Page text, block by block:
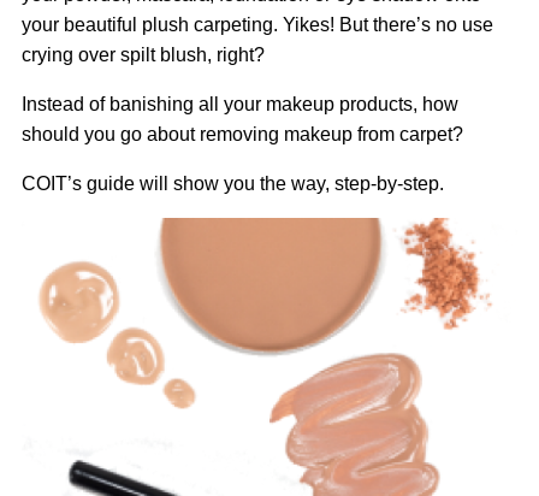
your beautiful plush carpeting. Yikes! But there’s no use
crying over spilt blush, right?
Instead of banishing all your makeup products, how
should you go about removing makeup from carpet?
COIT’s guide will show you the way, step-by-step.